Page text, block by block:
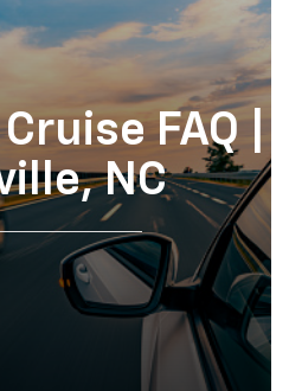
FAQ |
NC